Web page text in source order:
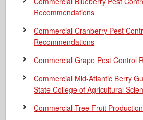
Recommendations
Commercial Cranberry Pest
Recommendations
Commercial Grape Pest Control
Commercial Mid-Atlantic Berry
State College of Agricultural
Commercial Tree Fruit